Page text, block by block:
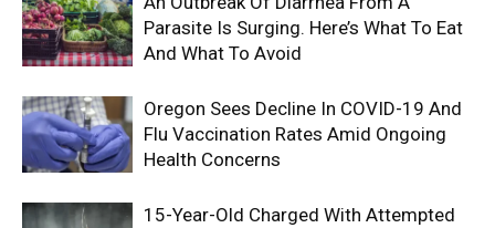
Parasite Is Surging. Here’s What To Eat
And What To Avoid
Oregon Sees Decline In COVID-19 And
Flu Vaccination Rates Amid Ongoing
Health Concerns
15-Year-Old Charged With Attempted